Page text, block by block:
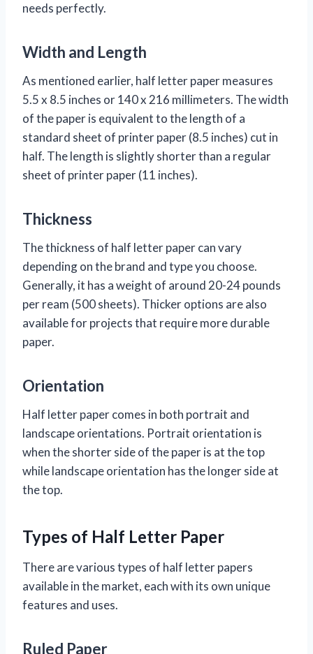
needs perfectly.
Width and Length
As mentioned earlier, half letter paper measures
5.5 x 8.5 inches or 140 x 216 millimeters. The width
of the paper is equivalent to the length of a
standard sheet of printer paper (8.5 inches) cut in
half. The length is slightly shorter than a regular
sheet of printer paper (11 inches).
Thickness
The thickness of half letter paper can vary
depending on the brand and type you choose.
Generally, it has a weight of around 20-24 pounds
per ream (500 sheets). Thicker options are also
available for projects that require more durable
paper.
Orientation
Half letter paper comes in both portrait and
landscape orientations. Portrait orientation is
when the shorter side of the paper is at the top
while landscape orientation has the longer side at
the top.
Types of Half Letter Paper
There are various types of half letter papers
available in the market, each with its own unique
features and uses.
Ruled Paper